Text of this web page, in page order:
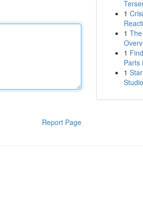
Report Page
1
1
1
Parts
1